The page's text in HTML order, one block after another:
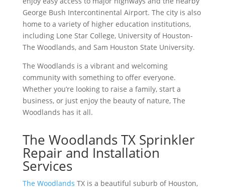
George Bush Intercontinental Airport. The city is also
home to a variety of higher education institutions,
including Lone Star College, University of Houston-
The Woodlands, and Sam Houston State University.
The Woodlands is a vibrant and welcoming
community with something to offer everyone.
Whether you’re looking to raise a family, start a
business, or just enjoy the beauty of nature, The
Woodlands has it all.
The Woodlands TX Sprinkler
Repair and Installation
Services
The Woodlands TX is a beautiful suburb of Houston,